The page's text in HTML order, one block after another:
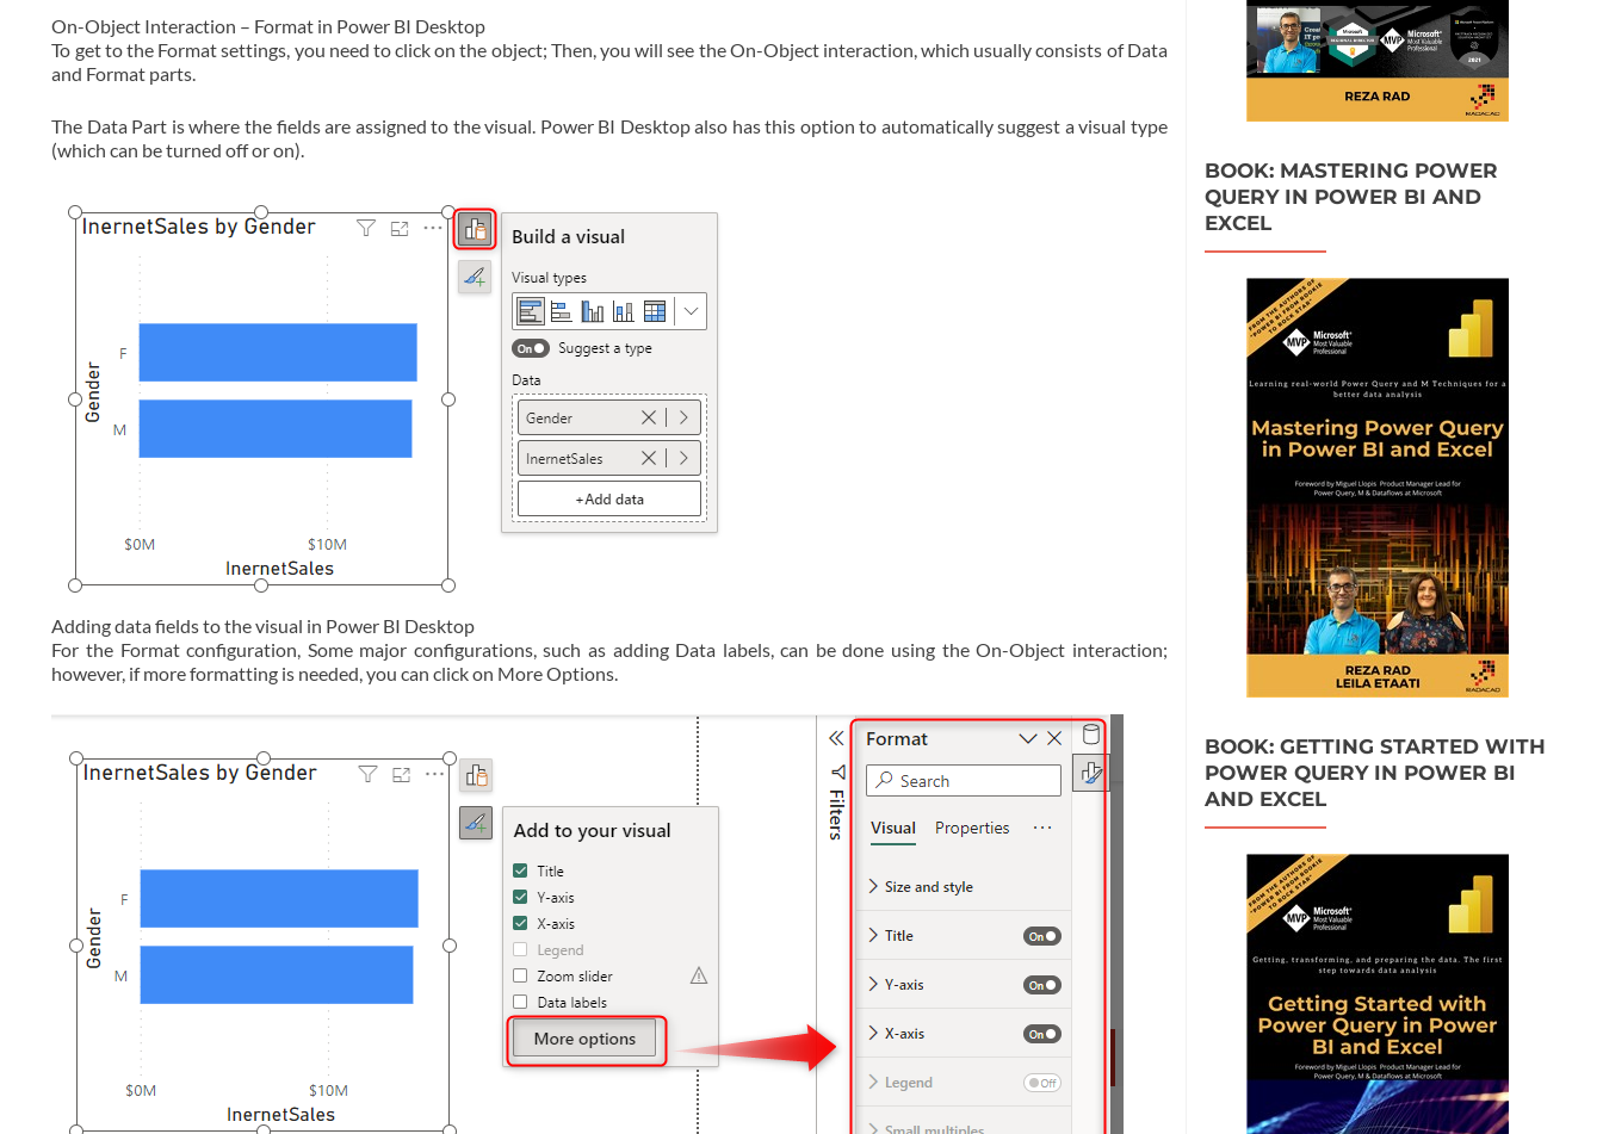
On-Object Interaction – Format in Power BI Desktop
To get to the Format settings, you need to click on the object; Then, you will see the On-Object interaction, which usually consists of Data
and Format parts.
The Data Part is where the fields are assigned to the visual. Power BI Desktop also has this option to automatically suggest a visual type
(which can be turned off or on).
Adding data fields to the visual in Power BI Desktop
For the Format configuration, Some major configurations, such as adding Data labels, can be done using the On-Object interaction;
however, if more formatting is needed, you can click on More Options.
BOOK: MASTERING POWER
QUERY IN POWER BI AND
EXCEL
BOOK: GETTING STARTED WITH
POWER QUERY IN POWER BI
AND EXCEL